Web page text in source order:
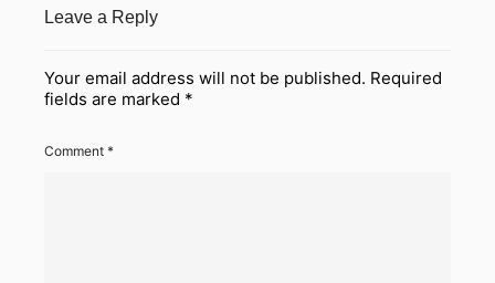
Leave a Reply
Your email address will not be published. Required
fields are marked *
Comment *